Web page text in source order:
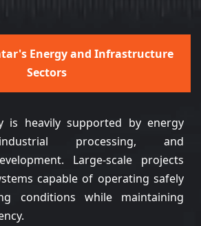
Energy and Infrastructure
Sectors
is heavily supported by energy
processing, and
Large-scale projects
capable of operating safely
conditions while maintaining